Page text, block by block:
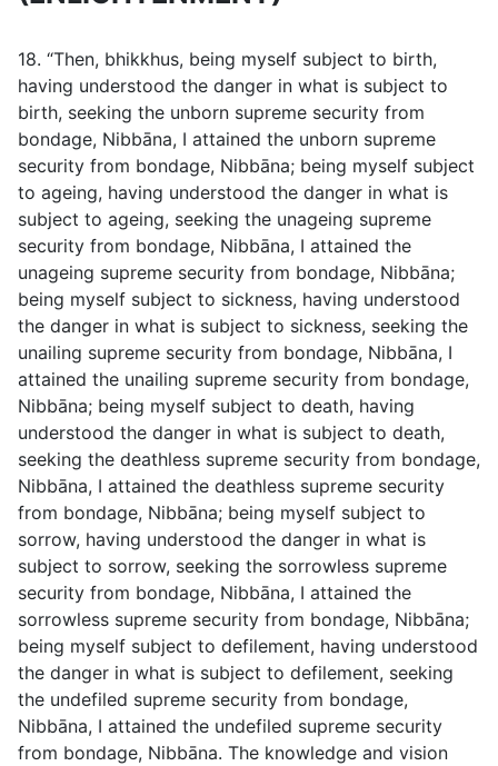
18. “Then, bhikkhus, being myself subject to birth,
having understood the danger in what is subject to
birth, seeking the unborn supreme security from
bondage, Nibbāna, I attained the unborn supreme
security from bondage, Nibbāna; being myself subject
to ageing, having understood the danger in what is
subject to ageing, seeking the unageing supreme
security from bondage, Nibbāna, I attained the
unageing supreme security from bondage, Nibbāna;
being myself subject to sickness, having understood
the danger in what is subject to sickness, seeking the
unailing supreme security from bondage, Nibbāna, I
attained the unailing supreme security from bondage,
Nibbāna; being myself subject to death, having
understood the danger in what is subject to death,
seeking the deathless supreme security from bondage,
Nibbāna, I attained the deathless supreme security
from bondage, Nibbāna; being myself subject to
sorrow, having understood the danger in what is
subject to sorrow, seeking the sorrowless supreme
security from bondage, Nibbāna, I attained the
sorrowless supreme security from bondage, Nibbāna;
being myself subject to defilement, having understood
the danger in what is subject to defilement, seeking
the undefiled supreme security from bondage,
Nibbāna, I attained the undefiled supreme security
from bondage, Nibbāna. The knowledge and vision